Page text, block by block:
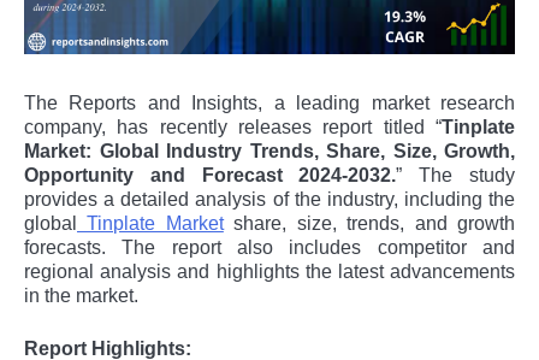
The Reports and Insights, a leading market research
company, has recently releases report titled “Tinplate
Market: Global Industry Trends, Share, Size, Growth,
Opportunity and Forecast 2024-2032.” The study
provides a detailed analysis of the industry, including the
global
Tinplate Marketshare, size, trends, and growth
forecasts. The report also includes competitor and
regional analysis and highlights the latest advancements
in the market.
Report Highlights: